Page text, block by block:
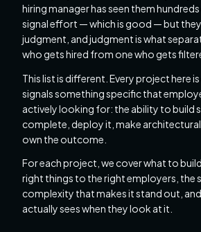
hiring manager has seen them
signal effort — which is good — but
judgment, and judgment is what
who gets hired from one who gets
This list is different. Every project here
signals something specific that
actively looking for: the ability to build
complete, deploy it, make
own the outcome.
For each project, we cover what to
right things to the right employers, the
complexity that makes it stand out,
actually sees when they look at it.